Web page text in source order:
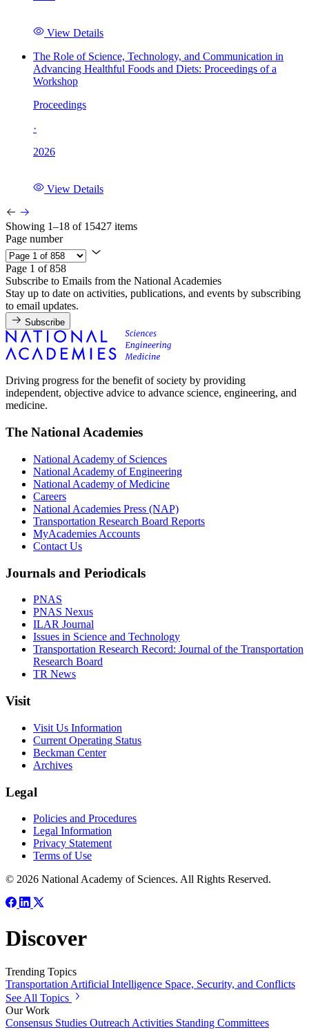
View Details
The Role of Science, Technology, and Communication in
Advancing Healthful Foods and Diets: Proceedings of a
Workshop
Proceedings
·
2026
View Details
Showing 1–18 of 15427 items
Page number
Page 1 of 858
Subscribe to Emails from the National Academies
Stay up to date on activities, publications, and events by subscribing
to email updates.
Subscribe
Driving progress for the benefit of society by providing
independent, objective advice to advance science, engineering, and
medicine.
The National Academies
National Academy of Sciences
National Academy of Engineering
National Academy of Medicine
Careers
National Academies Press (NAP)
Transportation Research Board Reports
MyAcademies Accounts
Contact Us
Journals and Periodicals
PNAS
PNAS Nexus
ILAR Journal
Issues in Science and Technology
Transportation Research Record: Journal of the Transportation
Research Board
TR News
Visit
Visit Us Information
Current Operating Status
Beckman Center
Archives
Legal
Policies and Procedures
Legal Information
Privacy Statement
Terms of Use
© 2026 National Academy of Sciences. All Rights Reserved.
Discover
Trending Topics
Transportation Artificial Intelligence Space, Security, and Conflicts
See All Topics
Our Work
Consensus Studies Outreach Activities Standing Committees